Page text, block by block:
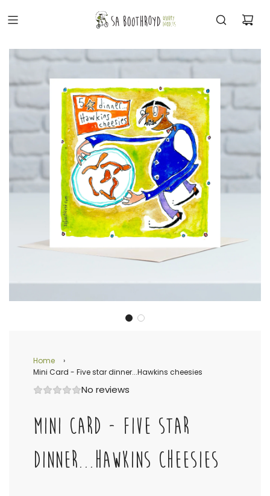
Home
›
Mini Card - Five star dinner...Hawkins cheesies
No reviews
MINI CARD - FIVE STAR
DINNER...HAWKINS CHEESIES